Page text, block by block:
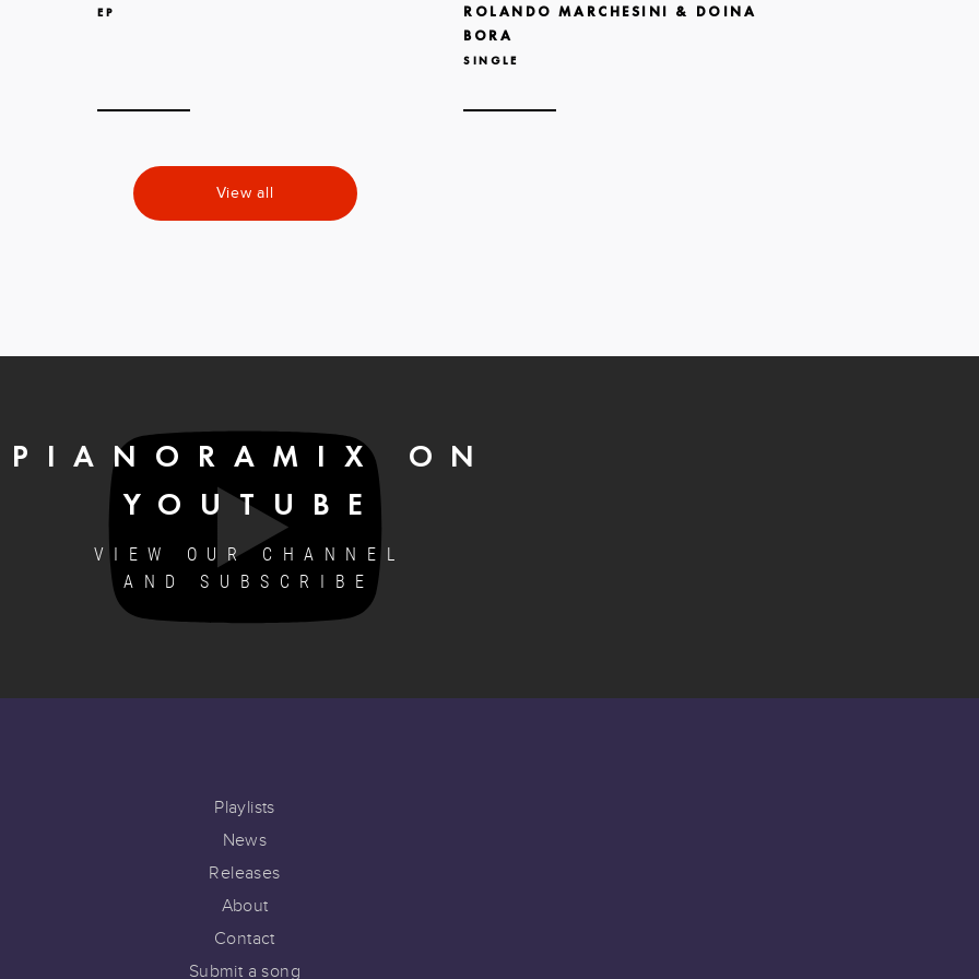
EP
ROLANDO MARCHESINI & DOINA
BORA
SINGLE
View all
PIANORAMIX ON
YOUTUBE
VIEW OUR CHANNEL
AND SUBSCRIBE
Playlists
News
Releases
About
Contact
Submit a song